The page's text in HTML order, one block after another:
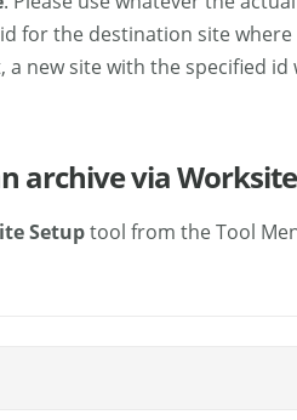
for the destination site
a new site with the specified id
archive via
Setuptool from the Tool